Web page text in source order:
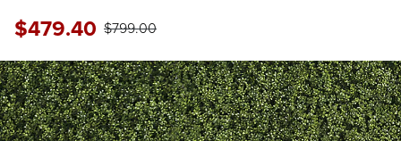
$479.40 $799.00